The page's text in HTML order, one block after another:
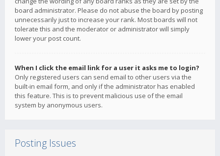
board administrator. Please do not abuse the board by posting
unnecessarily just to increase your rank. Most boards will not
tolerate this and the moderator or administrator will simply
lower your post count.
When I click the email link for a user it asks me to login?
Only registered users can send email to other users via the
built-in email form, and only if the administrator has enabled
this feature. This is to prevent malicious use of the email
system by anonymous users.
Posting Issues